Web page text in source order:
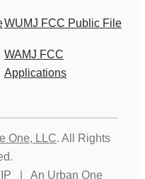
WUMJ FCC Public File
WAMJ FCC
Applications
One, LLC. All Rights
An Urban One